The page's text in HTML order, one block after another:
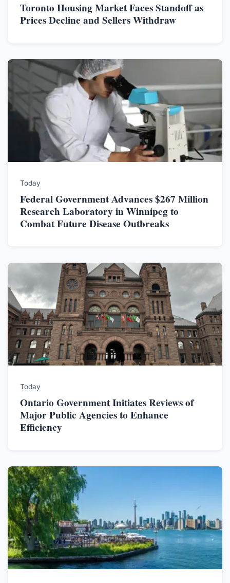
Toronto Housing Market Faces Standoff as
Prices Decline and Sellers Withdraw
Today
Federal Government Advances $267 Million
Research Laboratory in Winnipeg to
Combat Future Disease Outbreaks
Today
Ontario Government Initiates Reviews of
Major Public Agencies to Enhance
Efficiency